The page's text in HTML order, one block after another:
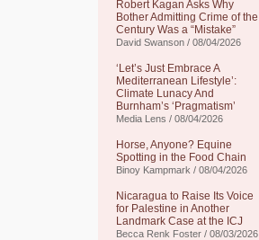
Robert Kagan Asks Why
Bother Admitting Crime of the
Century Was a “Mistake”
David Swanson / 08/04/2026
‘Let’s Just Embrace A
Mediterranean Lifestyle’:
Climate Lunacy And
Burnham’s ‘Pragmatism’
Media Lens / 08/04/2026
Horse, Anyone? Equine
Spotting in the Food Chain
Binoy Kampmark / 08/04/2026
Nicaragua to Raise Its Voice
for Palestine in Another
Landmark Case at the ICJ
Becca Renk Foster / 08/03/2026